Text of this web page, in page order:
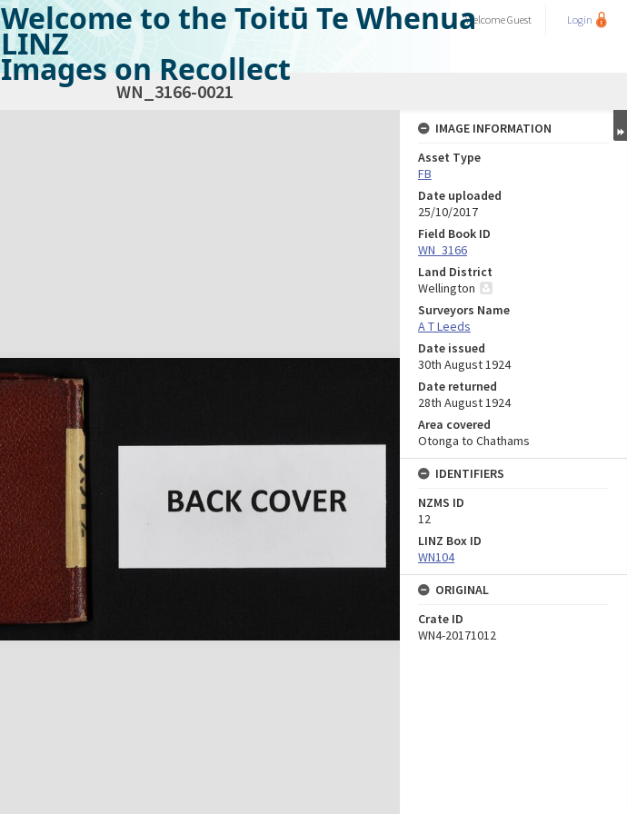
Welcome to the Toitū Te Whenua
LINZ
Images on Recollect
WelcomeGuest Login
WN_3166-0021
IMAGE INFORMATION
Asset Type
FB
Date uploaded
25/10/2017
Field Book ID
WN_3166
Land District
Wellington
Surveyors Name
A T Leeds
Date issued
30th August 1924
Date returned
28th August 1924
Area covered
Otonga to Chathams
IDENTIFIERS
NZMS ID
12
LINZ Box ID
WN104
ORIGINAL
Crate ID
WN4-20171012